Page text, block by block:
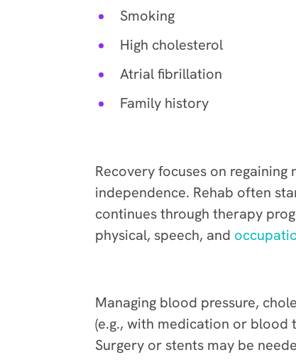
Smoking
High cholesterol
Atrial fibrillation
Family history
Recovery focuses on regaining
independence. Rehab often
continues through therapy
physical, speech, and
Managing blood pressure,
(e.g., with medication or blood
Surgery or stents may be